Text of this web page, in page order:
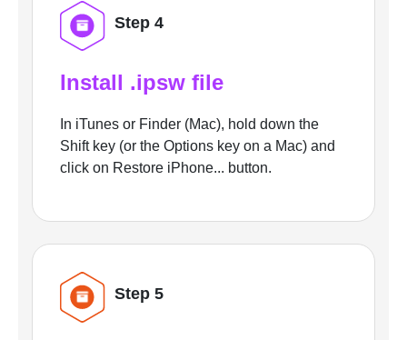
Step 4
Install .ipsw file
In iTunes or Finder (Mac), hold down the
Shift key (or the Options key on a Mac) and
click on Restore iPhone... button.
Step 5